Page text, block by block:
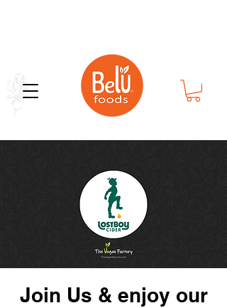
Join Us & enjoy our